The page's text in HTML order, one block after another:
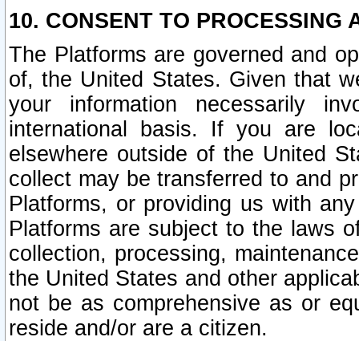
10. CONSENT TO PROCESSING
The Platforms are governed and
of, the United States. Given that
your information necessarily
international basis. If you are
elsewhere outside of the United
collect may be transferred to and
Platforms, or providing us with
Platforms are subject to the laws
collection, processing,
the United States and other
not be as comprehensive as or
reside and/or are a citizen.